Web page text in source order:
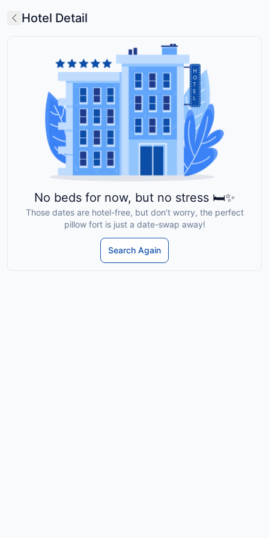
Hotel Detail
No beds for now, but no stress 🛏️✨
Those dates are hotel-free, but don’t worry, the perfect
pillow fort is just a date-swap away!
Search Again